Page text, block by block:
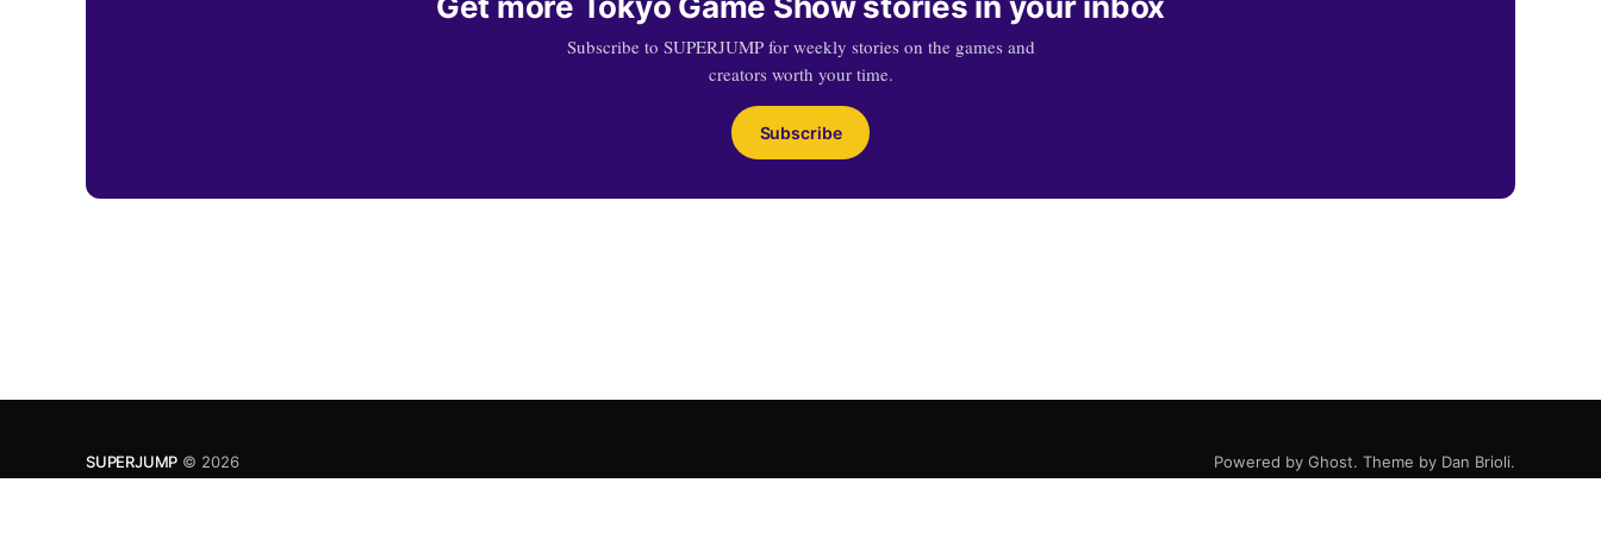
Subscribe to SUPERJUMP for weekly stories on the games and
creators worth your time.
Subscribe
SUPERJUMP © 2026 Powered by Ghost. Theme by Dan Brioli.